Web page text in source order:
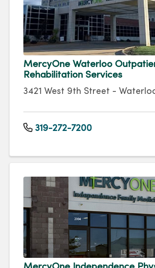
MercyOne Waterloo
Rehabilitation Services
3421 West 9th Street -
319-272-7200